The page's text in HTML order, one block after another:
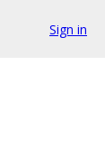
Sign in